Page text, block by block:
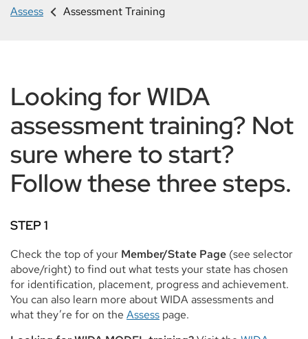
Assess Assessment Training
Looking for WIDA
assessment training? Not
sure where to start?
Follow these three steps.
STEP 1
Check the top of your Member/State Page (see selector
above/right) to find out what tests your state has chosen
for identification, placement, progress and achievement.
You can also learn more about WIDA assessments and
what they’re for on the Assess page.